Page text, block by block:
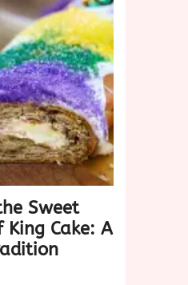
Sweet
Cake: A